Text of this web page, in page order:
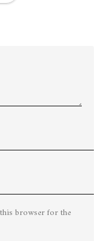
browser for the